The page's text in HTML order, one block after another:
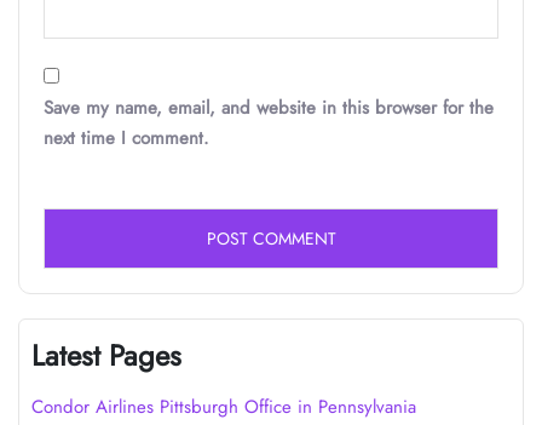
Save my name, email, and website in this browser for the
next time I comment.
Latest Pages
Condor Airlines Pittsburgh Office in Pennsylvania